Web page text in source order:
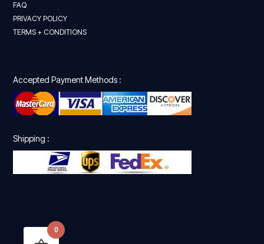
FAQ
PRIVACY POLICY
TERMS + CONDITIONS
Accepted Payment Methods :
Shipping :
0